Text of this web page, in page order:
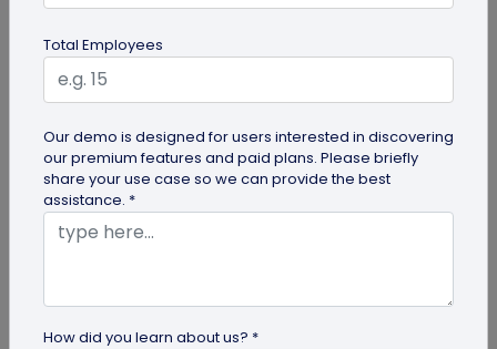
Discover how a QR code seating chart can
enhance event organization. Learn step-by-step
methods to create and implement QR...
Total Employees
Our demo is designed for users interested in discovering
our premium features and paid plans. Please briefly
share your use case so we can provide the best
assistance. *
How did you learn about us? *